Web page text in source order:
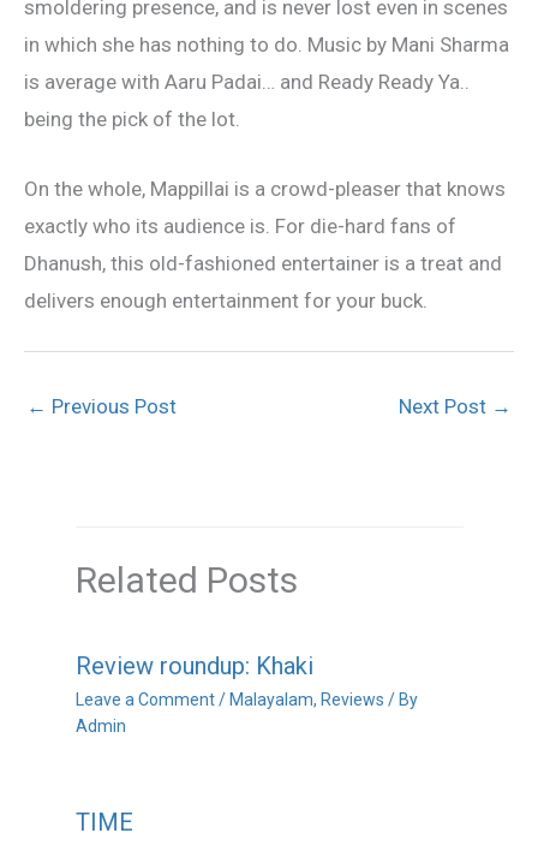
smoldering presence, and is never lost even in scenes
in which she has nothing to do. Music by Mani Sharma
is average with Aaru Padai… and Ready Ready Ya..
being the pick of the lot.
On the whole, Mappillai is a crowd-pleaser that knows
exactly who its audience is. For die-hard fans of
Dhanush, this old-fashioned entertainer is a treat and
delivers enough entertainment for your buck.
← Previous Post Next Post →
Related Posts
Review roundup: Khaki
Leave a Comment / Malayalam, Reviews / By
Admin
TIME